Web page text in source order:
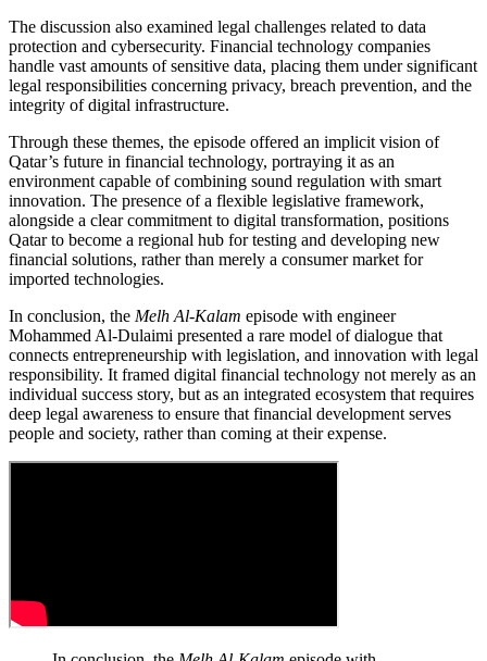
The discussion also examined legal challenges related to data
protection and cybersecurity. Financial technology companies
handle vast amounts of sensitive data, placing them under significant
legal responsibilities concerning privacy, breach prevention, and the
integrity of digital infrastructure.
Through these themes, the episode offered an implicit vision of
Qatar’s future in financial technology, portraying it as an
environment capable of combining sound regulation with smart
innovation. The presence of a flexible legislative framework,
alongside a clear commitment to digital transformation, positions
Qatar to become a regional hub for testing and developing new
financial solutions, rather than merely a consumer market for
imported technologies.
In conclusion, the Melh Al-Kalam episode with engineer
Mohammed Al-Dulaimi presented a rare model of dialogue that
connects entrepreneurship with legislation, and innovation with legal
responsibility. It framed digital financial technology not merely as an
individual success story, but as an integrated ecosystem that requires
deep legal awareness to ensure that financial development serves
people and society, rather than coming at their expense.